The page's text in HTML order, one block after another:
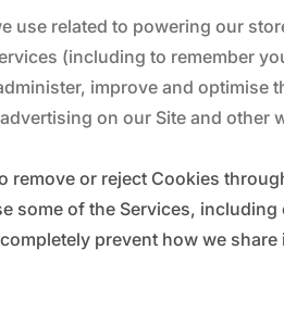
use related to powering our
(including to remember
improve and optimise
on our Site and other
or reject Cookies
some of the Services,
prevent how we